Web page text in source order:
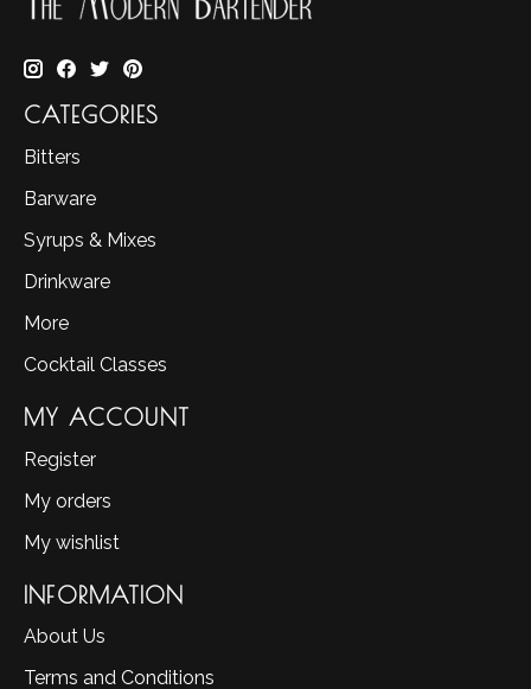
CATEGORIES
Bitters
Barware
Syrups & Mixes
Drinkware
More
Cocktail Classes
MY ACCOUNT
Register
My orders
My wishlist
INFORMATION
About Us
Terms and Conditions